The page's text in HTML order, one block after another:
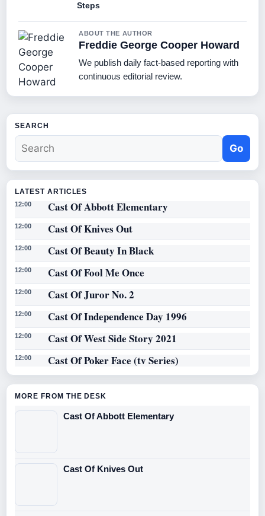
Steps
ABOUT THE AUTHOR
Freddie George Cooper Howard
We publish daily fact-based reporting with
continuous editorial review.
SEARCH
Go
LATEST ARTICLES
12:00 Cast Of Abbott Elementary
12:00 Cast Of Knives Out
12:00 Cast Of Beauty In Black
12:00 Cast Of Fool Me Once
12:00 Cast Of Juror No. 2
12:00 Cast Of Independence Day 1996
12:00 Cast Of West Side Story 2021
12:00 Cast Of Poker Face (tv Series)
MORE FROM THE DESK
Cast Of Abbott Elementary
Cast Of Knives Out